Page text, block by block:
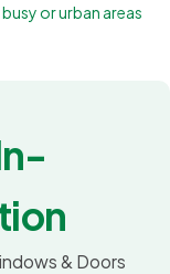
or urban areas
& Doors